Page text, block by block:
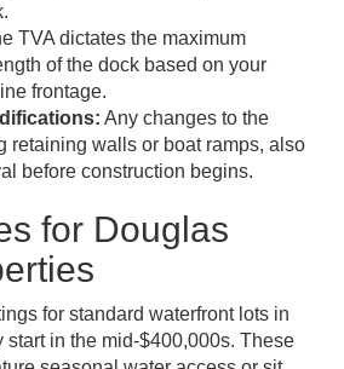
TVA dictates the maximum
of the dock based on your
frontage.
Any changes to the
retaining walls or boat ramps, also
before construction begins.
for Douglas
for standard waterfront lots in
start in the mid-$400,000s. These